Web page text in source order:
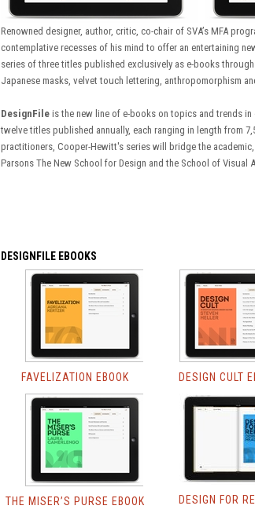
Renowned designer, author, critic, co-chair of SVA’s MFA
contemplative recesses of his mind to offer an entertaining
series of three titles published exclusively as e-books
Japanese masks, velvet touch lettering, anthropomorphism
DesignFile is the new line of e-books on topics and trends
twelve titles published annually, each ranging in length from
practitioners, Cooper-Hewitt's series will bridge the
Parsons The New School for Design and the School of Visual
DESIGNFILE EBOOKS
FAVELIZATION EBOOK DESIGN CULT
THE MISER’S PURSE EBOOK DESIGN FOR